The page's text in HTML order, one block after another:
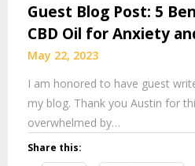
Guest Blog Post: 5
CBD Oil for Anxiety
May 22, 2023
I am honored to have guest
my blog. Thank you Austin for
overwhelmed by…
Share this: